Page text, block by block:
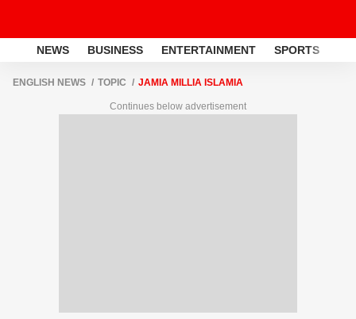
NEWS BUSINESS ENTERTAINMENT SPORTS
ENGLISH NEWS TOPIC JAMIA MILLIA ISLAMIA
Continues below advertisement